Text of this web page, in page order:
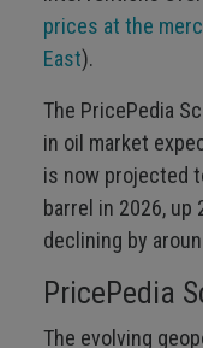
prices at the
East).
The PricePedia
in oil market
is now projected
barrel in 2026, up
declining by
PricePedia
The evolving